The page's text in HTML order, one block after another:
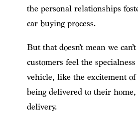
the personal relationships
car buying process.
But that doesn’t mean we
customers feel the
vehicle, like the excitement
being delivered to their
delivery.